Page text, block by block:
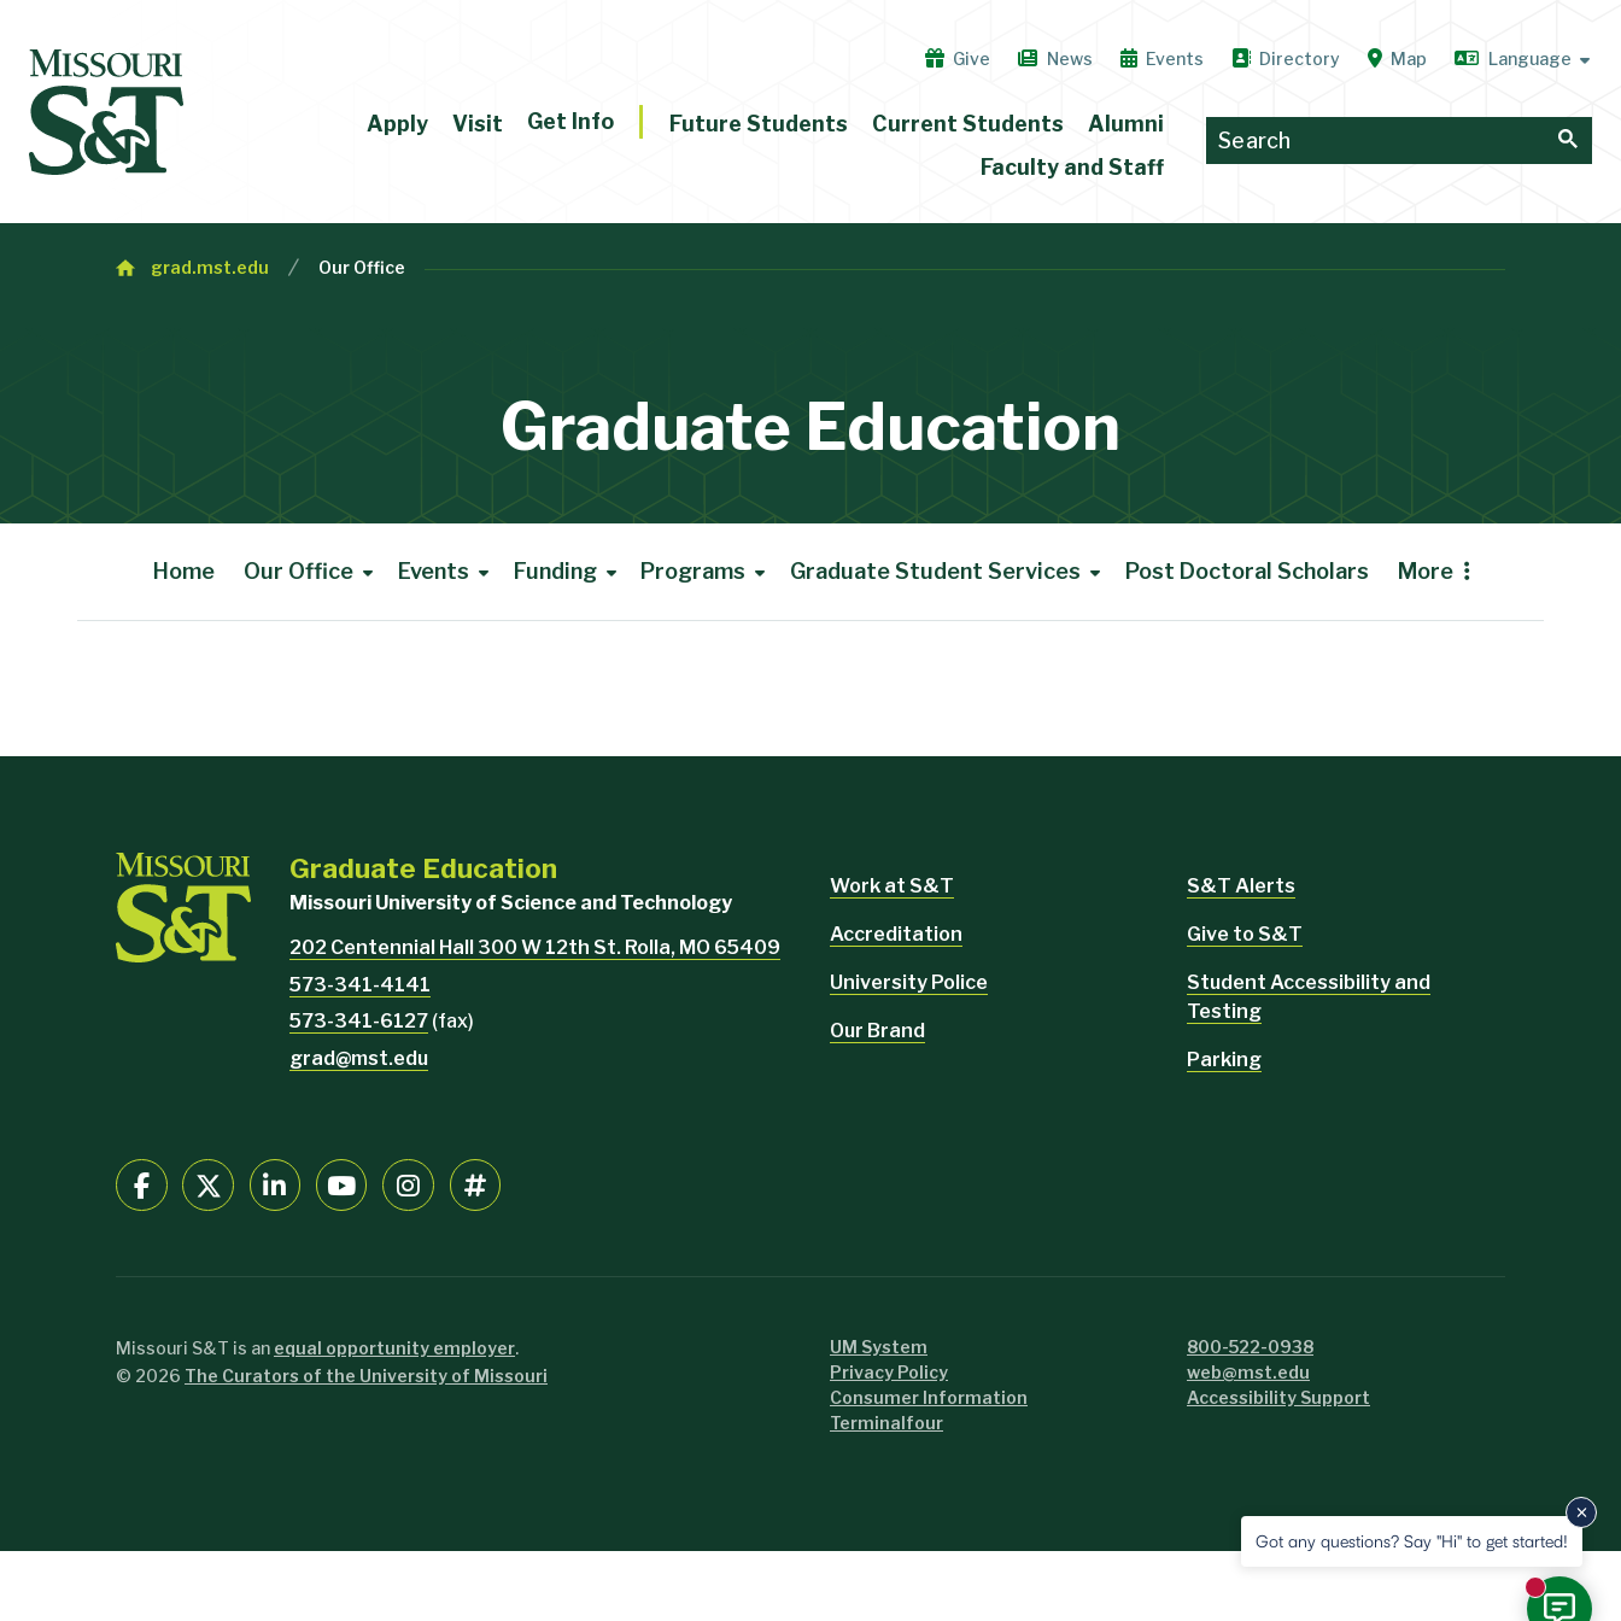
Give News Events Directory Map
Apply Visit Get Info Future Students Current Students
Alumni
Faculty and Staff
grad.mst.edu Our Office
Graduate Education
Home Our Office Events Funding Programs Graduate Student Services Post Doctoral Scholars More
Graduate Education
Missouri University of Science and Technology
202 Centennial Hall 300 W 12th St. Rolla, MO 65409
573-341-4141
573-341-6127 (fax)
grad@mst.edu
Work at S&T
Accreditation
University Police
Our Brand
S&T Alerts
Give to S&T
Student Accessibility and
Testing
Parking
Missouri S&T is an equal opportunity employer.
© 2026 The Curators of the University of Missouri
UM System
Privacy Policy
Consumer Information
Terminalfour
800-522-0938
web@mst.edu
Accessibility Support
Got any questions? Say "Hi" to get started!
New